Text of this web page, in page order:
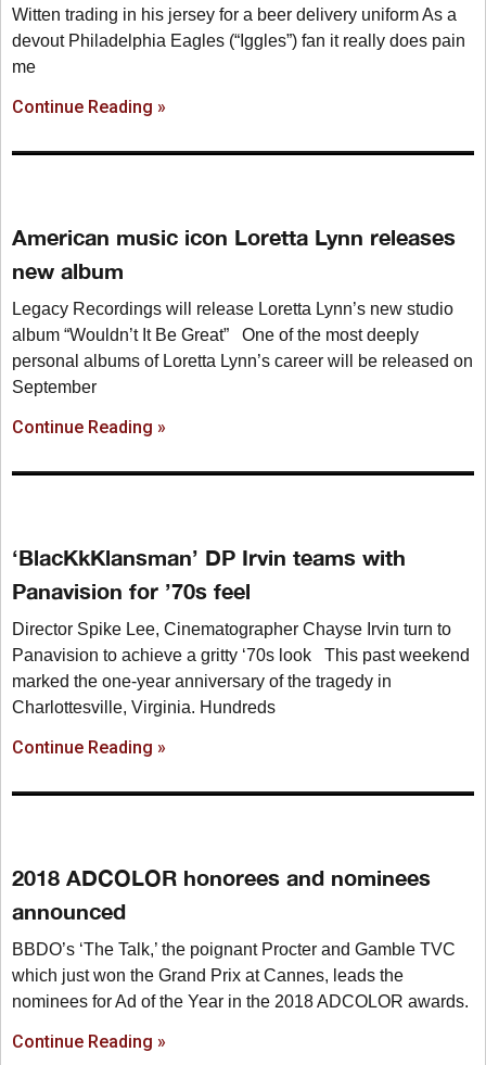
Witten trading in his jersey for a beer delivery uniform As a
devout Philadelphia Eagles (“Iggles”) fan it really does pain
me
Continue Reading »
American music icon Loretta Lynn releases
new album
Legacy Recordings will release Loretta Lynn’s new studio
album “Wouldn’t It Be Great” One of the most deeply
personal albums of Loretta Lynn’s career will be released on
September
Continue Reading »
‘BlacKkKlansman’ DP Irvin teams with
Panavision for ’70s feel
Director Spike Lee, Cinematographer Chayse Irvin turn to
Panavision to achieve a gritty ‘70s look This past weekend
marked the one-year anniversary of the tragedy in
Charlottesville, Virginia. Hundreds
Continue Reading »
2018 ADCOLOR honorees and nominees
announced
BBDO’s ‘The Talk,’ the poignant Procter and Gamble TVC
which just won the Grand Prix at Cannes, leads the
nominees for Ad of the Year in the 2018 ADCOLOR awards.
Continue Reading »